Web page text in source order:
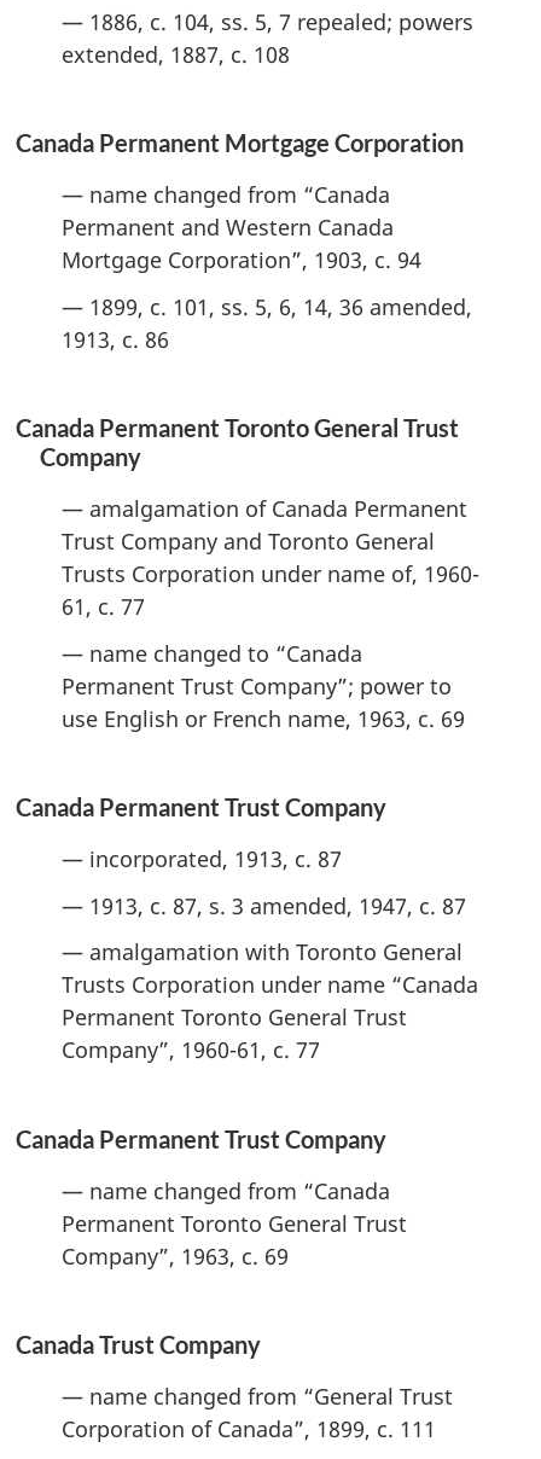
— 1886, c. 104, ss. 5, 7 repealed; powers
extended, 1887, c. 108
Canada Permanent Mortgage Corporation
— name changed from “Canada
Permanent and Western Canada
Mortgage Corporation”, 1903, c. 94
— 1899, c. 101, ss. 5, 6, 14, 36 amended,
1913, c. 86
Canada Permanent Toronto General Trust
Company
— amalgamation of Canada Permanent
Trust Company and Toronto General
Trusts Corporation under name of, 1960-
61, c. 77
— name changed to “Canada
Permanent Trust Company”; power to
use English or French name, 1963, c. 69
Canada Permanent Trust Company
— incorporated, 1913, c. 87
— 1913, c. 87, s. 3 amended, 1947, c. 87
— amalgamation with Toronto General
Trusts Corporation under name “Canada
Permanent Toronto General Trust
Company”, 1960-61, c. 77
Canada Permanent Trust Company
— name changed from “Canada
Permanent Toronto General Trust
Company”, 1963, c. 69
Canada Trust Company
— name changed from “General Trust
Corporation of Canada”, 1899, c. 111